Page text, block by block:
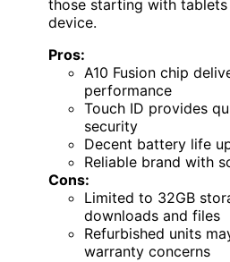
those starting with
device.
Pros:
A10 Fusion chip
performance
Touch ID provides
security
Decent battery life
Reliable brand with
Cons:
Limited to 32GB
downloads and files
Refurbished units
warranty concerns